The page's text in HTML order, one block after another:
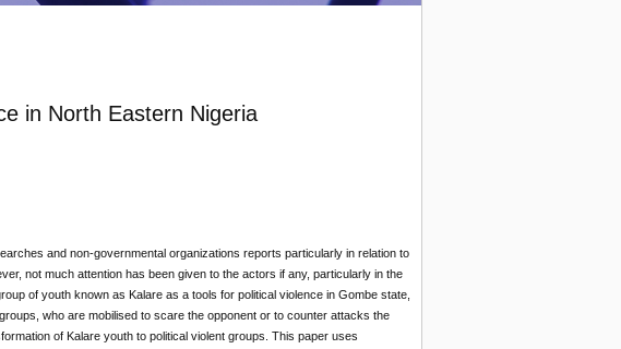
in North Eastern Nigeria
and non-governmental organizations reports particularly in relation to
not much attention has been given to the actors if any, particularly in the
of youth known as Kalare as a tools for political violence in Gombe state,
who are mobilised to scare the opponent or to counter attacks the
of Kalare youth to political violent groups. This paper uses